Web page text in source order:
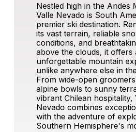
Nestled high in the Andes
Valle Nevado is South
premier ski destination.
its vast terrain, reliable
conditions, and
above the clouds, it offers
unforgettable mountain
unlike anywhere else in
From wide-open
alpine bowls to sunny
vibrant Chilean hospitality,
Nevado combines
with the adventure of
Southern Hemisphere's